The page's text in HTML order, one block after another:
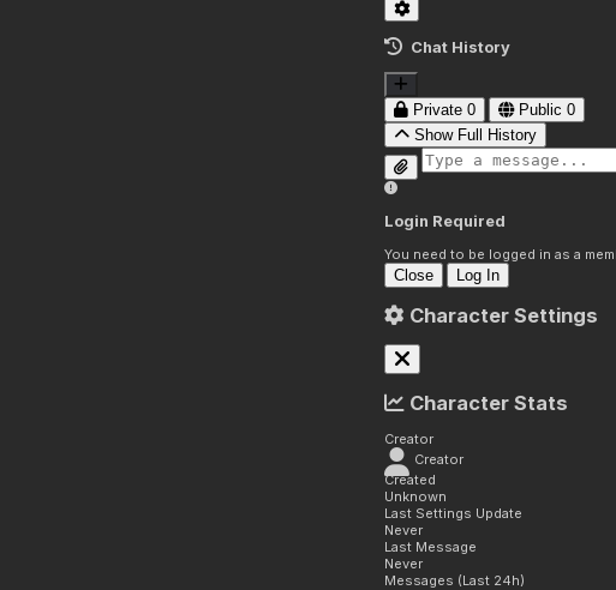
Chat History
Private 0 Public 0
Show Full History
Login Required
You need to be logged in as a
Close Log In
Character Settings
Character Stats
Creator
Creator
Created
Unknown
Last Settings Update
Never
Last Message
Never
Messages (Last 24h)